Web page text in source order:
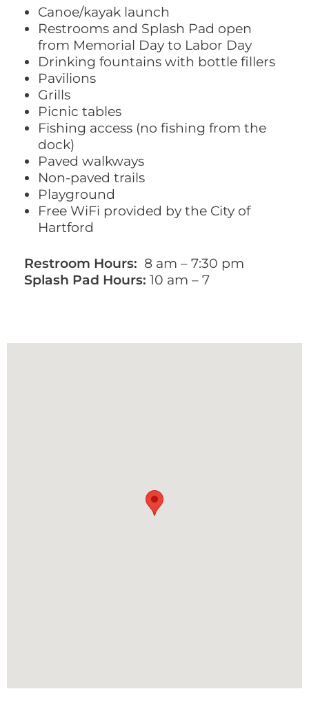
Canoe/kayak launch
Restrooms and Splash Pad open
from Memorial Day to Labor Day
Drinking fountains with bottle fillers
Pavilions
Grills
Picnic tables
Fishing access (no fishing from the
dock)
Paved walkways
Non-paved trails
Playground
Free WiFi provided by the City of
Hartford
Restroom Hours: 8 am – 7:30 pm
Splash Pad Hours: 10 am – 7